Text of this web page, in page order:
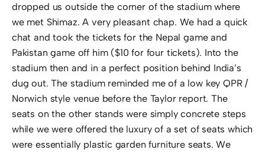
dropped us outside the corner of the stadium where
we met Shimaz. A very pleasant chap. We had a quick
chat and took the tickets for the Nepal game and
Pakistan game off him ($10 for four tickets). Into the
stadium then and in a perfect position behind India’s
dug out. The stadium reminded me of a low key QPR /
Norwich style venue before the Taylor report. The
seats on the other stands were simply concrete steps
while we were offered the luxury of a set of seats which
were essentially plastic garden furniture seats. We